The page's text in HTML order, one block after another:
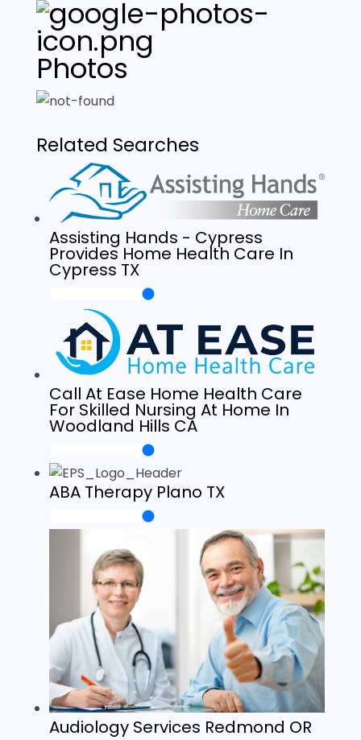
Photos
Related Searches
Assisting Hands - Cypress
Provides Home Health Care In
Cypress TX
Call At Ease Home Health Care
For Skilled Nursing At Home In
Woodland Hills CA
ABA Therapy Plano TX
Audiology Services Redmond OR